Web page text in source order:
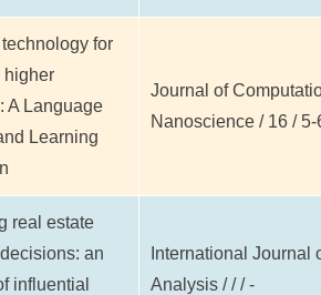
for
higher
A Language
Learning
Journal of
Nanoscience / 16 /
real estate
an
influential
International Journal
Analysis / / / -